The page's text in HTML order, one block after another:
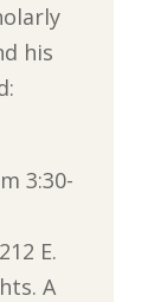
his
3:30-
E.
A